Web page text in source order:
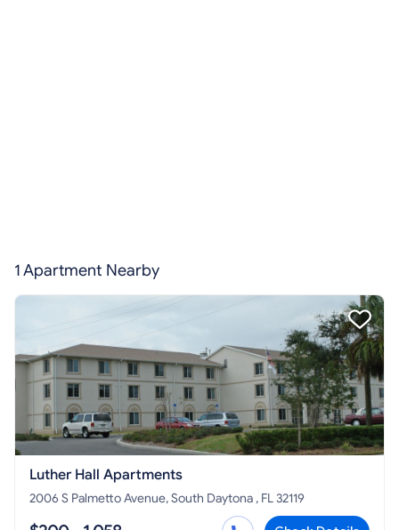
1 Apartment Nearby
Luther Hall Apartments
2006 S Palmetto Avenue, South Daytona , FL 32119